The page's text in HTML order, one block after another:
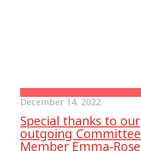
December 14, 2022
Special thanks to our
outgoing Committee
Member Emma-Rose